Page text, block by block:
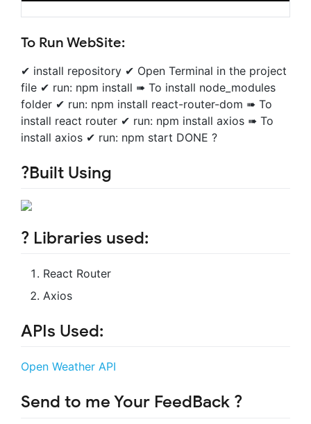
To Run WebSite:
✔ install repository ✔ Open Terminal in the project
file ✔ run: npm install ➠ To install node_modules
folder ✔ run: npm install react-router-dom ➠ To
install react router ✔ run: npm install axios ➠ To
install axios ✔ run: npm start DONE ?
?Built Using
? Libraries used:
React Router
Axios
APIs Used:
Open Weather API
Send to me Your FeedBack ?